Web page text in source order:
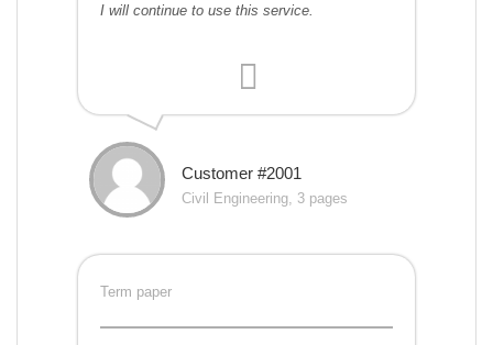
I will continue to use this service.
Customer #2001
Civil Engineering, 3 pages
Term paper